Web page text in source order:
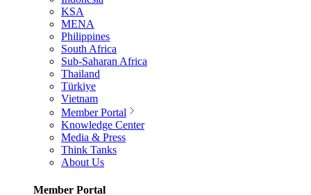
KSA
MENA
Philippines
South Africa
Sub-Saharan Africa
Thailand
Türkiye
Vietnam
Member Portal
Knowledge Center
Media & Press
Think Tanks
About Us
Member Portal